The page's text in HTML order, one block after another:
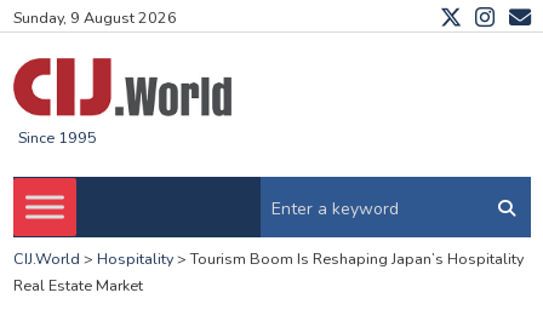
Sunday, 9 August 2026
Since 1995
CIJ.World > Hospitality>Tourism Boom Is Reshaping Japan’s Hospitality
Real Estate Market